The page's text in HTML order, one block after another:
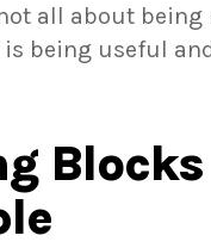
all about
being useful